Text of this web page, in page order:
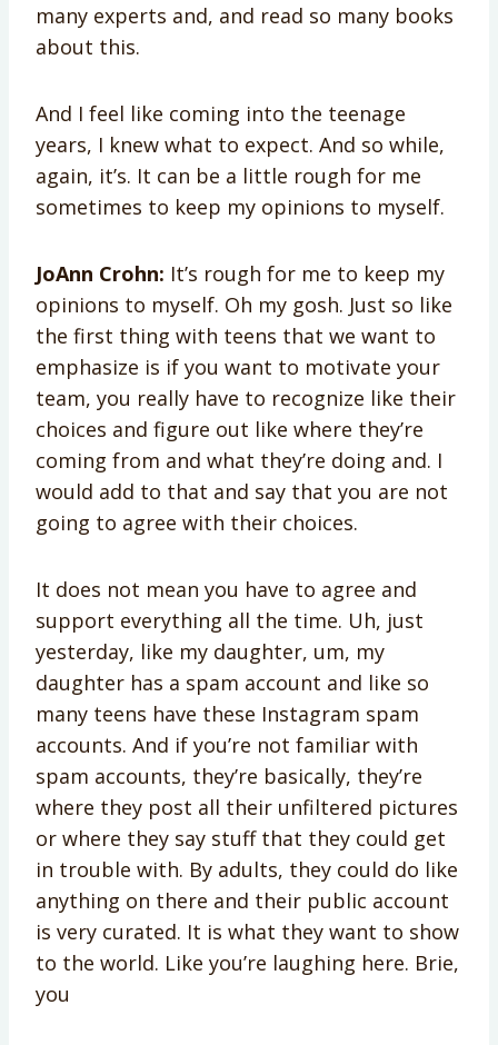
many experts and, and read so many books
about this.
And I feel like coming into the teenage
years, I knew what to expect. And so while,
again, it’s. It can be a little rough for me
sometimes to keep my opinions to myself.
JoAnn Crohn: It’s rough for me to keep my
opinions to myself. Oh my gosh. Just so like
the first thing with teens that we want to
emphasize is if you want to motivate your
team, you really have to recognize like their
choices and figure out like where they’re
coming from and what they’re doing and. I
would add to that and say that you are not
going to agree with their choices.
It does not mean you have to agree and
support everything all the time. Uh, just
yesterday, like my daughter, um, my
daughter has a spam account and like so
many teens have these Instagram spam
accounts. And if you’re not familiar with
spam accounts, they’re basically, they’re
where they post all their unfiltered pictures
or where they say stuff that they could get
in trouble with. By adults, they could do like
anything on there and their public account
is very curated. It is what they want to show
to the world. Like you’re laughing here. Brie,
you